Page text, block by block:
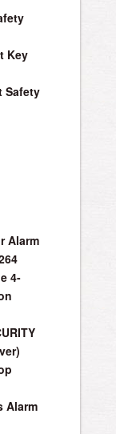
Key
Safety
Alarm
4-
Alarm